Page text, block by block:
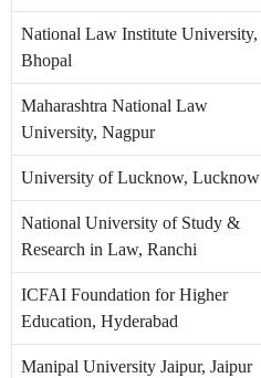
National Law Institute University,
Bhopal
Maharashtra National Law
University, Nagpur
University of Lucknow, Lucknow
National University of Study &
Research in Law, Ranchi
ICFAI Foundation for Higher
Education, Hyderabad
Manipal University Jaipur, Jaipur